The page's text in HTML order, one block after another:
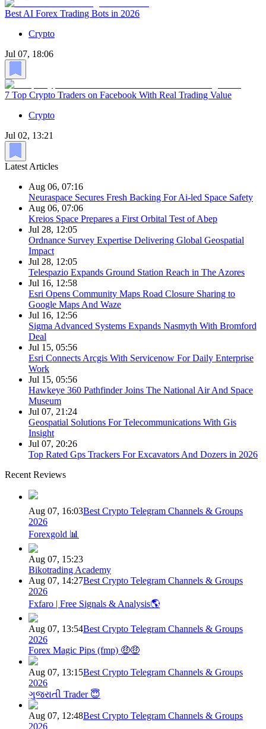
Best AI Forex Trading Bots in 2026
Crypto
Jul 07, 18:06
7 Top Crypto Traders on Facebook With Real Trading Value
Crypto
Jul 02, 13:21
Latest Articles
Aug 06, 07:16
Neuraspace Secures Fresh Backing For Ai-led Space Safety
Aug 06, 07:06
Kreios Space Prepares a First Orbital Test of Abep
Jul 28, 12:05
Ordnance Survey Expertise Delivering Global Geospatial
Impact
Jul 28, 12:05
Telespazio Expands Ground Station Reach in The Azores
Jul 16, 12:58
Esri Opens Community Maps Road Closure Sharing to
Google Maps And Waze
Jul 16, 12:56
Sigma Advanced Systems Expands Nasmyth With Bromford
Deal
Jul 15, 05:56
Esri Connects Arcgis With Servicenow For Daily Enterprise
Work
Jul 15, 05:56
Hawkeye 360 Pathfinder Joins The National Air And Space
Museum
Jul 07, 21:24
Geospatial Solutions For Telecommunications With Gis
Insight
Jul 07, 20:26
Top Rated Gps Trackers For Excavators And Dozers in 2026
Recent Reviews
Aug 07, 16:03Best Crypto Telegram Channels & Groups
2026
Forexgold 📊
Aug 07, 15:23
Bikotrading Academy
Aug 07, 14:27Best Crypto Telegram Channels & Groups
2026
Fxfaro | Free Signals & Analysis🌎
Aug 07, 13:54Best Crypto Telegram Channels & Groups
2026
Forex Magic Pips (fmp) 🤑🤑
Aug 07, 13:15Best Crypto Telegram Channels & Groups
2026
ગુજરાતી Trader 😇
Aug 07, 12:48Best Crypto Telegram Channels & Groups
2026